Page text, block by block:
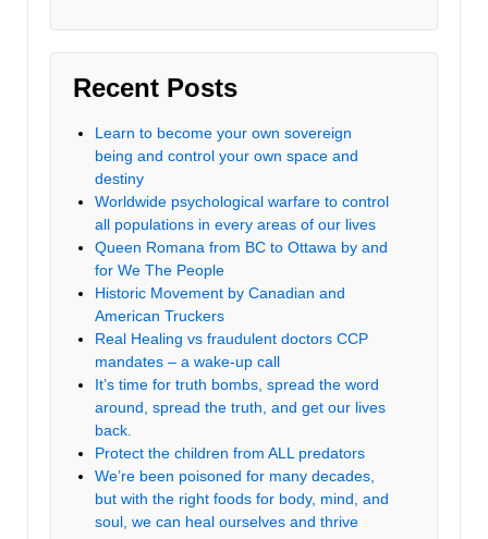
Recent Posts
Learn to become your own sovereign
being and control your own space and
destiny
Worldwide psychological warfare to control
all populations in every areas of our lives
Queen Romana from BC to Ottawa by and
for We The People
Historic Movement by Canadian and
American Truckers
Real Healing vs fraudulent doctors CCP
mandates – a wake-up call
It’s time for truth bombs, spread the word
around, spread the truth, and get our lives
back.
Protect the children from ALL predators
We’re been poisoned for many decades,
but with the right foods for body, mind, and
soul, we can heal ourselves and thrive